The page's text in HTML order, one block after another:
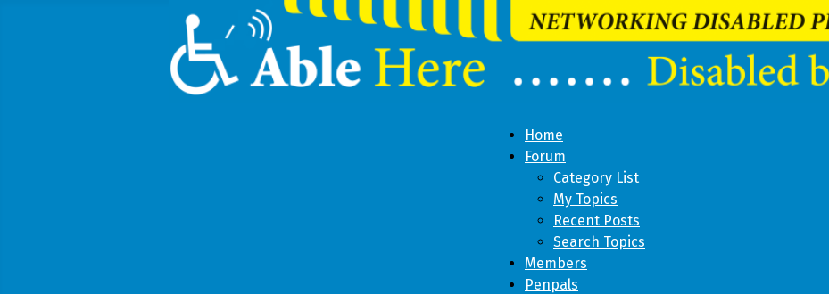
Home
Forum
Category List
My Topics
Recent Posts
Search Topics
Members
Penpals